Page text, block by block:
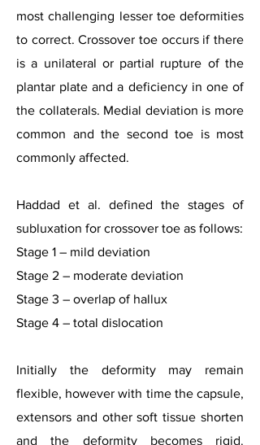
most challenging lesser toe deformities
to correct. Crossover toe occurs if there
is a unilateral or partial rupture of the
plantar plate and a deficiency in one of
the collaterals. Medial deviation is more
common and the second toe is most
commonly affected.
Haddad et al. defined the stages of
subluxation for crossover toe as follows:
Stage 1 – mild deviation
Stage 2 – moderate deviation
Stage 3 – overlap of hallux
Stage 4 – total dislocation
Initially the deformity may remain
flexible, however with time the capsule,
extensors and other soft tissue shorten
and the deformity becomes rigid.